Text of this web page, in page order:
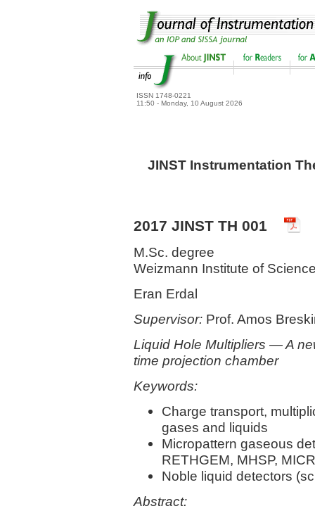
ISSN 1748-0221
11:50 - Monday, 10 August 2026
JINST Instrumentation
2017 JINST TH 001
M.Sc. degree
Weizmann Institute of
Eran Erdal
Supervisor: Prof. Amos
Liquid Hole Multipliers — A
time projection chamber
Keywords:
Charge transport,
gases and liquids
Micropattern gaseous
RETHGEM, MHSP,
Noble liquid detectors
Abstract: